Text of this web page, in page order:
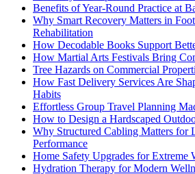
Benefits of Year-Round Practice at
Why Smart Recovery Matters in
Rehabilitation
How Decodable Books Support
How Martial Arts Festivals Bring
Tree Hazards on Commercial
How Fast Delivery Services Are
Habits
Effortless Group Travel Planning
How to Design a Hardscaped
Why Structured Cabling Matters for
Performance
Home Safety Upgrades for Extreme
Hydration Therapy for Modern